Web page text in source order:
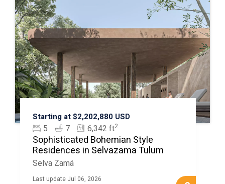
Starting at $2,202,880 USD
5 7 6,342 ft2
Sophisticated Bohemian Style
Residences in Selvazama Tulum
Selva Zamá
Last update Jul 06, 2026